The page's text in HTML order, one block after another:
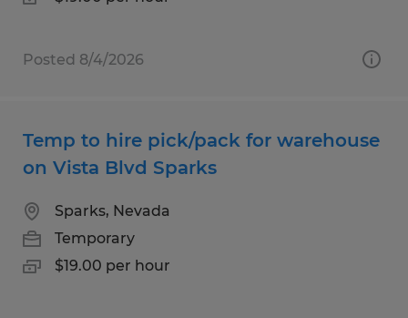
Posted 8/4/2026
Temp to hire pick/pack for warehouse
on Vista Blvd Sparks
Sparks, Nevada
Temporary
$19.00 per hour